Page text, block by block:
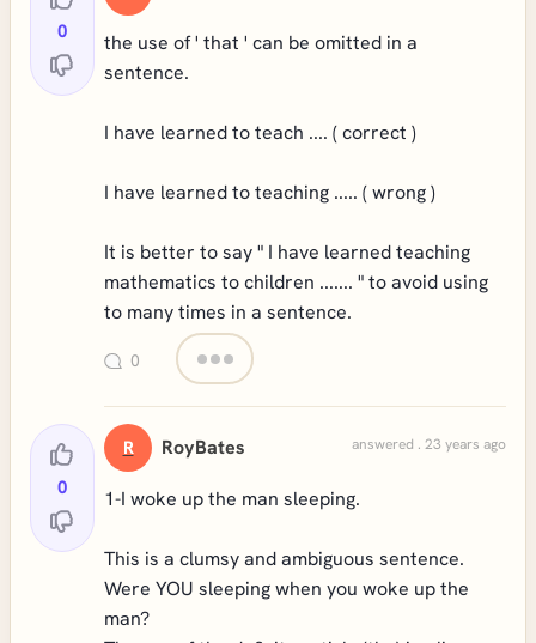
0
the use of ' that ' can be omitted in a
sentence.
I have learned to teach .... ( correct )
I have learned to teaching ..... ( wrong )
It is better to say " I have learned teaching
mathematics to children ....... " to avoid using
to many times in a sentence.
0
0
R RoyBates answered . 23 years ago
1-I woke up the man sleeping.
This is a clumsy and ambiguous sentence.
Were YOU sleeping when you woke up the
man?